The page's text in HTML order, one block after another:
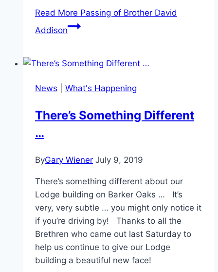
Read More Passing of Brother David
Addison
News What's Happening
There’s Something Different
…
ByGary Wiener July 9, 2019
There’s something different about our
Lodge building on Barker Oaks … It’s
very, very subtle … you might only notice it
if you’re driving by! Thanks to all the
Brethren who came out last Saturday to
help us continue to give our Lodge
building a beautiful new face!